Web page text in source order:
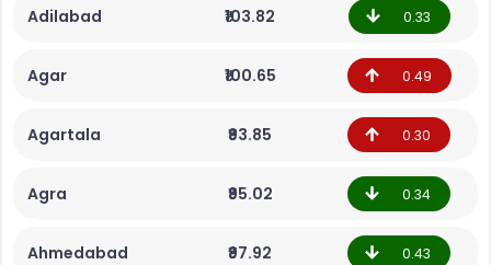
Adilabad ₹103.82 0.33
Agar ₹100.65 0.49
Agartala ₹93.85 0.30
Agra ₹95.02 0.34
Ahmedabad ₹97.92 0.43